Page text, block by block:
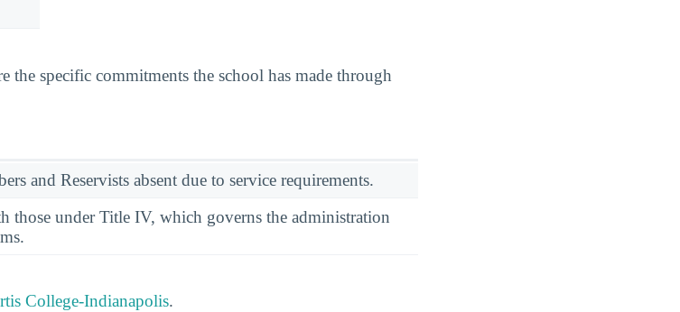
the specific commitments the school has made through
and Reservists absent due to service requirements.
under Title IV, which governs the administration
College-Indianapolis.